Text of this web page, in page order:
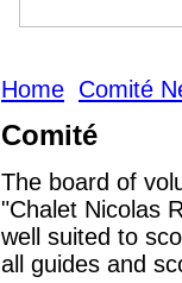
Home Comité
Comité
The board of
"Chalet Nicolas
well suited to
all guides and